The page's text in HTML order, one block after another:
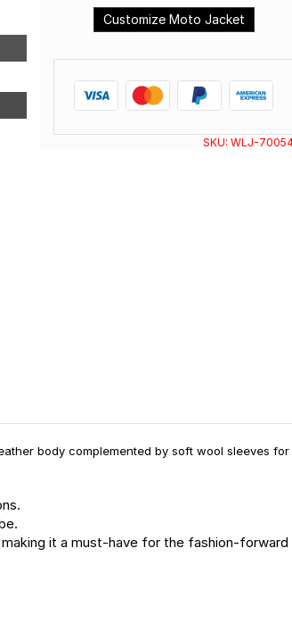
Customize Moto Jacket
SKU: WLJ-70054
body complemented by soft wool sleeves
it a must-have for the fashion-forward